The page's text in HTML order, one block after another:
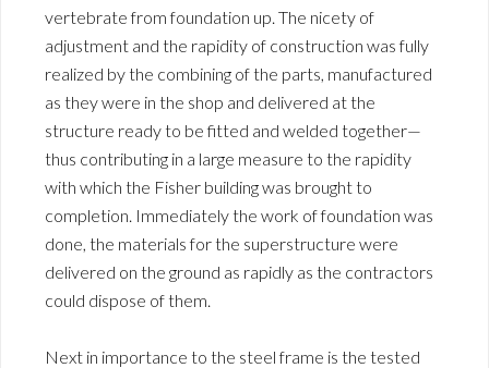
vertebrate from foundation up. The nicety of
adjustment and the rapidity of construction was fully
realized by the combining of the parts, manufactured
as they were in the shop and delivered at the
structure ready to be fitted and welded together—
thus contributing in a large measure to the rapidity
with which the Fisher building was brought to
completion. Immediately the work of foundation was
done, the materials for the superstructure were
delivered on the ground as rapidly as the contractors
could dispose of them.
Next in importance to the steel frame is the tested